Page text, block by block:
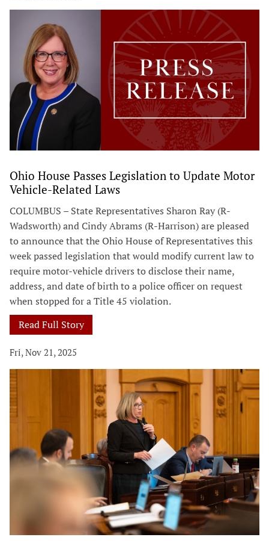
Ohio House Passes Legislation to Update Motor
Vehicle-Related Laws
COLUMBUS – State Representatives Sharon Ray (R-
Wadsworth) and Cindy Abrams (R-Harrison) are pleased
to announce that the Ohio House of Representatives this
week passed legislation that would modify current law to
require motor-vehicle drivers to disclose their name,
address, and date of birth to a police officer on request
when stopped for a Title 45 violation.
Read Full Story
Fri, Nov 21, 2025